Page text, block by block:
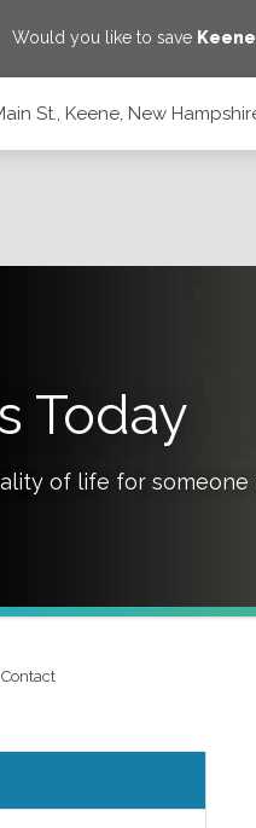
Would you like to save Keene
St., Keene, New
Today
of life for someone
Contact